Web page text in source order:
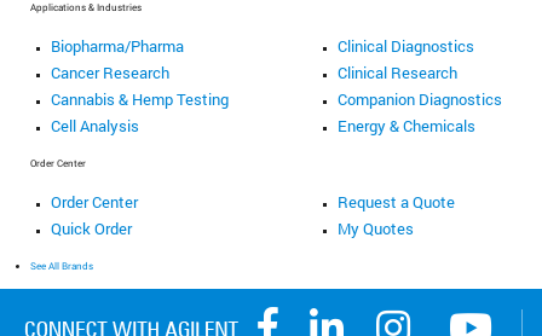
Applications & Industries
Biopharma/Pharma
Cancer Research
Cannabis & Hemp Testing
Cell Analysis
Clinical Diagnostics
Clinical Research
Companion Diagnostics
Energy & Chemicals
Order Center
Order Center
Quick Order
Request a Quote
My Quotes
See All Brands